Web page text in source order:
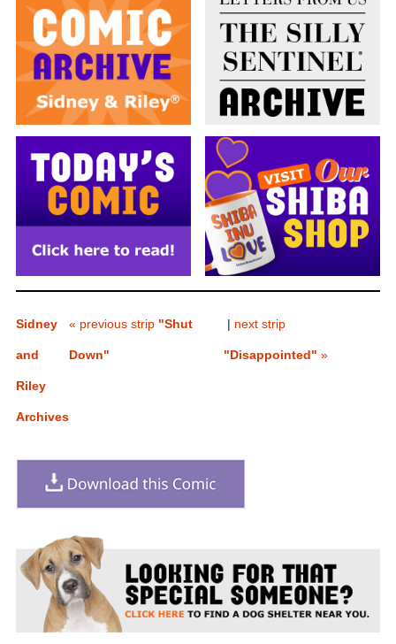
Sidney
and
Riley
Archives
« previous strip"Shut
Down"
| next strip
"Disappointed" »